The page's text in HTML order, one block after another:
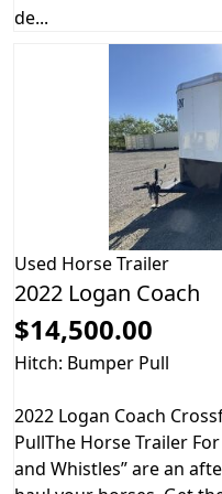
de...
Used Horse Trailer
2022 Logan Coach
$14,500.00
Hitch: Bumper Pull
2022 Logan Coach
PullThe Horse Trailer
and Whistles” are an